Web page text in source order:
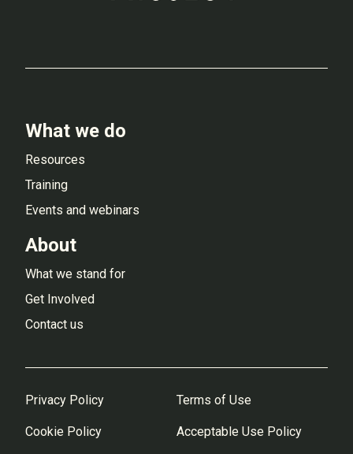
What we do
Resources
Training
Events and webinars
About
What we stand for
Get Involved
Contact us
Privacy Policy Terms of Use
Cookie Policy Acceptable Use Policy